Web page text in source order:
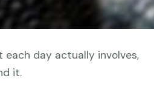
day actually involves,
it.